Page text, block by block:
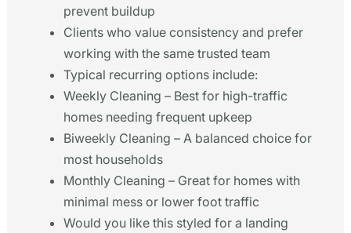
prevent buildup
Clients who value consistency and prefer
working with the same trusted team
Typical recurring options include:
Weekly Cleaning – Best for high-traffic
homes needing frequent upkeep
Biweekly Cleaning – A balanced choice for
most households
Monthly Cleaning – Great for homes with
minimal mess or lower foot traffic
Would you like this styled for a landing